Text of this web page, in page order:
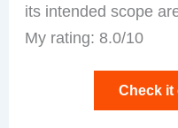
its intended scope
My rating: 8.0/10
Check it